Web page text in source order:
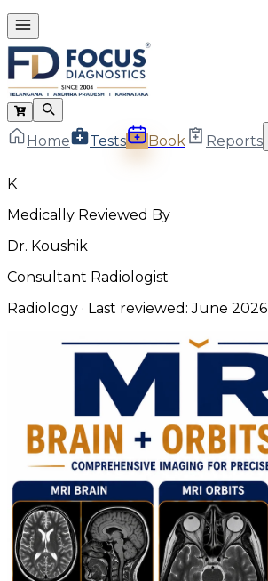
Home Tests Book Reports
K
Medically Reviewed By
Dr. Koushik
Consultant Radiologist
Radiology · Last reviewed:June 2026